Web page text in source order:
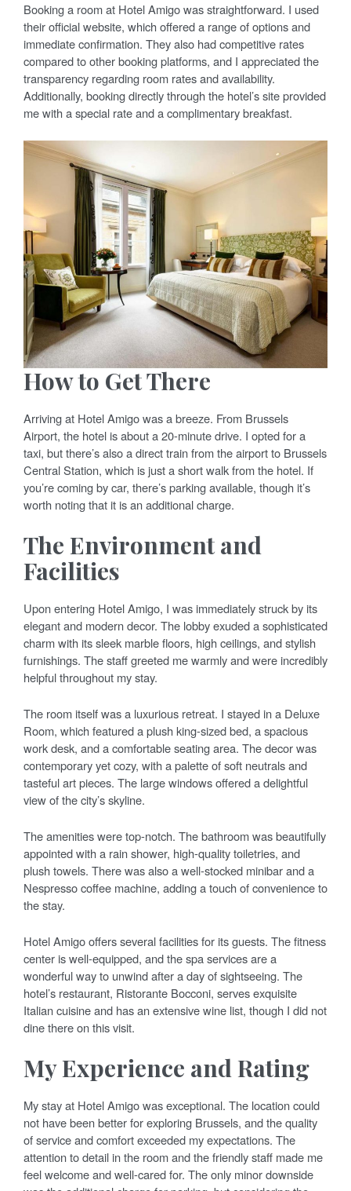
Booking a room at Hotel Amigo was straightforward. I used
their official website, which offered a range of options and
immediate confirmation. They also had competitive rates
compared to other booking platforms, and I appreciated the
transparency regarding room rates and availability.
Additionally, booking directly through the hotel’s site provided
me with a special rate and a complimentary breakfast.
How to Get There
Arriving at Hotel Amigo was a breeze. From Brussels
Airport, the hotel is about a 20-minute drive. I opted for a
taxi, but there’s also a direct train from the airport to Brussels
Central Station, which is just a short walk from the hotel. If
you’re coming by car, there’s parking available, though it’s
worth noting that it is an additional charge.
The Environment and
Facilities
Upon entering Hotel Amigo, I was immediately struck by its
elegant and modern decor. The lobby exuded a sophisticated
charm with its sleek marble floors, high ceilings, and stylish
furnishings. The staff greeted me warmly and were incredibly
helpful throughout my stay.
The room itself was a luxurious retreat. I stayed in a Deluxe
Room, which featured a plush king-sized bed, a spacious
work desk, and a comfortable seating area. The decor was
contemporary yet cozy, with a palette of soft neutrals and
tasteful art pieces. The large windows offered a delightful
view of the city’s skyline.
The amenities were top-notch. The bathroom was beautifully
appointed with a rain shower, high-quality toiletries, and
plush towels. There was also a well-stocked minibar and a
Nespresso coffee machine, adding a touch of convenience to
the stay.
Hotel Amigo offers several facilities for its guests. The fitness
center is well-equipped, and the spa services are a
wonderful way to unwind after a day of sightseeing. The
hotel’s restaurant, Ristorante Bocconi, serves exquisite
Italian cuisine and has an extensive wine list, though I did not
dine there on this visit.
My Experience and Rating
My stay at Hotel Amigo was exceptional. The location could
not have been better for exploring Brussels, and the quality
of service and comfort exceeded my expectations. The
attention to detail in the room and the friendly staff made me
feel welcome and well-cared for. The only minor downside